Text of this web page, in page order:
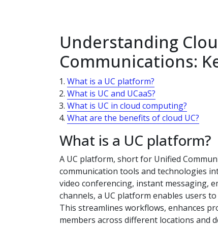
Understanding
Communications:
What is a UC platform?
What is UC and UCaaS?
What is UC in cloud computing?
What are the benefits of cloud UC?
What is a UC platform?
A UC platform, short for Unified
communication tools and technologies
video conferencing, instant messaging,
channels, a UC platform enables users
This streamlines workflows, enhances
members across different locations and